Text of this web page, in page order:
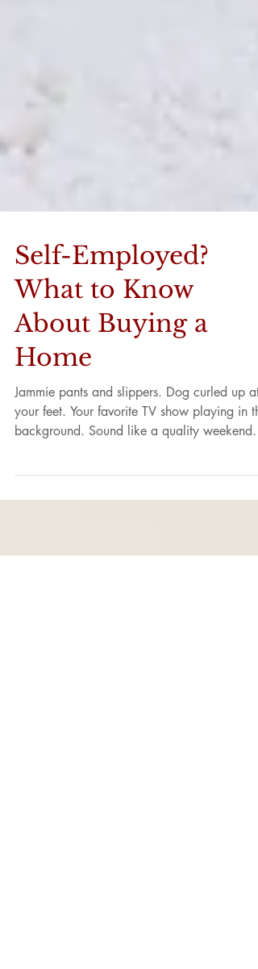
Self-Employed?
What to Know
About Buying a
Home
Jammie pants and slippers. Dog curled up at
your feet. Your favorite TV show playing in